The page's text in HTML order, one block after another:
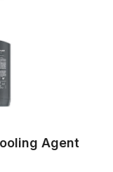
Agent